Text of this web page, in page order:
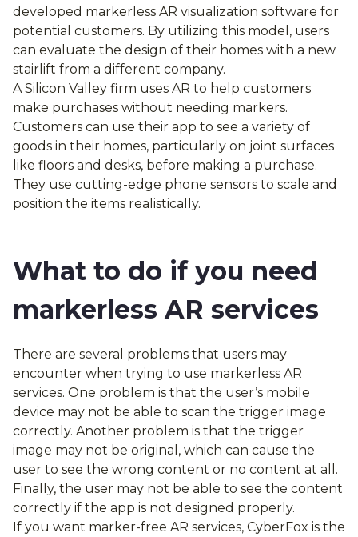
developed markerless AR visualization software for
potential customers. By utilizing this model, users
can evaluate the design of their homes with a new
stairlift from a different company.
A Silicon Valley firm uses AR to help customers
make purchases without needing markers.
Customers can use their app to see a variety of
goods in their homes, particularly on joint surfaces
like floors and desks, before making a purchase.
They use cutting-edge phone sensors to scale and
position the items realistically.
What to do if you need
markerless AR services
There are several problems that users may
encounter when trying to use markerless AR
services. One problem is that the user’s mobile
device may not be able to scan the trigger image
correctly. Another problem is that the trigger
image may not be original, which can cause the
user to see the wrong content or no content at all.
Finally, the user may not be able to see the content
correctly if the app is not designed properly.
If you want marker-free AR services, CyberFox is the